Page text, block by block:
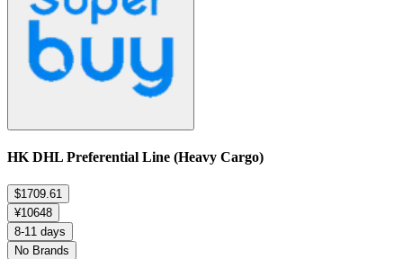
HK DHL Preferential Line (Heavy Cargo)
$1709.61
¥10648
8-11 days
No Brands